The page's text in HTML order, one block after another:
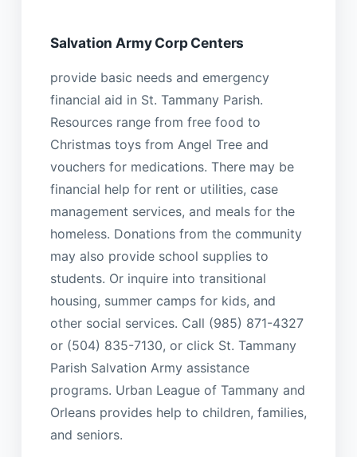
Salvation Army Corp Centers
provide basic needs and emergency
financial aid in St. Tammany Parish.
Resources range from free food to
Christmas toys from Angel Tree and
vouchers for medications. There may be
financial help for rent or utilities, case
management services, and meals for the
homeless. Donations from the community
may also provide school supplies to
students. Or inquire into transitional
housing, summer camps for kids, and
other social services. Call (985) 871-4327
or (504) 835-7130, or click St. Tammany
Parish Salvation Army assistance
programs. Urban League of Tammany and
Orleans provides help to children, families,
and seniors.